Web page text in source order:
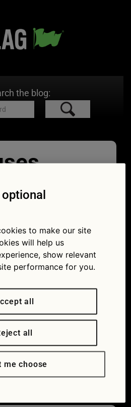
the blog:
fixing a broken fuse in your
colours to denote
(Picture
to make our site
will help us
show relevant
performance for you.
all
all
me choose